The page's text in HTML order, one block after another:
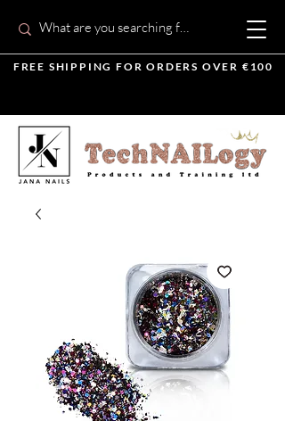
FREE SHIPPING FOR ORDERS OVER €100